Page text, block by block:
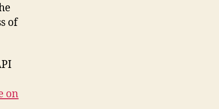
of
on